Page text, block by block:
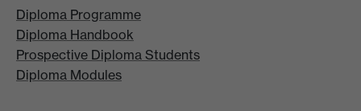
Diploma Programme
Diploma Handbook
Prospective Diploma Students
Diploma Modules